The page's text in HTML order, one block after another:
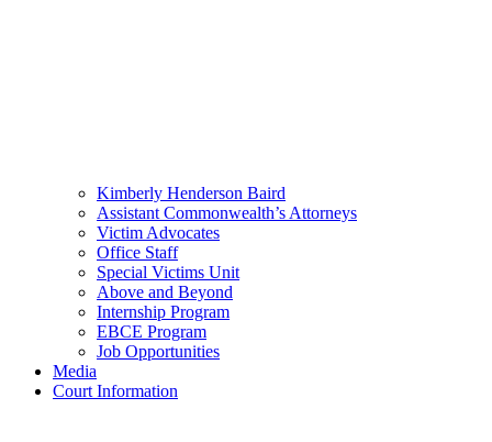
Kimberly Henderson Baird
Assistant Commonwealth’s Attorneys
Victim Advocates
Office Staff
Special Victims Unit
Above and Beyond
Internship Program
EBCE Program
Job Opportunities
Media
Court Information